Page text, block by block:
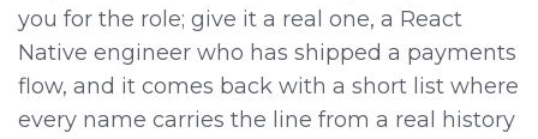
you for the role; give it a real one, a React
Native engineer who has shipped a payments
flow, and it comes back with a short list where
every name carries the line from a real history